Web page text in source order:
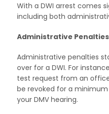
With a DWI arrest comes
including both
Administrative Penalties
Administrative penalties
over for a DWI. For
test request from an
be revoked for a
your DMV hearing.